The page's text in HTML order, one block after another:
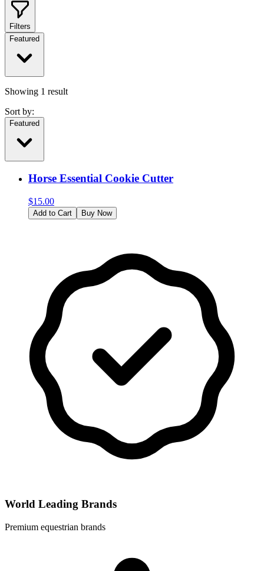
Filters
Featured
Showing 1 result
Sort by:
Featured
Horse Essential Cookie Cutter
$15.00
Add to Cart Buy Now
World Leading Brands
Premium equestrian brands